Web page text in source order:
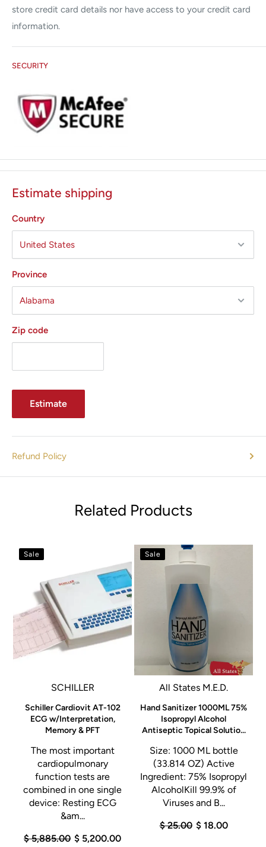
store credit card details nor have access to your credit card
information.
SECURITY
Estimate shipping
Country
Province
Zip code
Estimate
Refund Policy
Related Products
Sale
SCHILLER
Schiller Cardiovit AT-102
ECG w/Interpretation,
Memory & PFT
The most important
cardiopulmonary
function tests are
combined in one single
device: Resting ECG
&am...
$ 5,885.00 $ 5,200.00
Sale
All States M.E.D.
Hand Sanitizer 1000ML 75%
Isopropyl Alcohol
Antiseptic Topical Solutio...
Size: 1000 ML bottle
(33.814 OZ) Active
Ingredient: 75% Isopropyl
AlcoholKill 99.9% of
Viruses and B...
$ 25.00 $ 18.00